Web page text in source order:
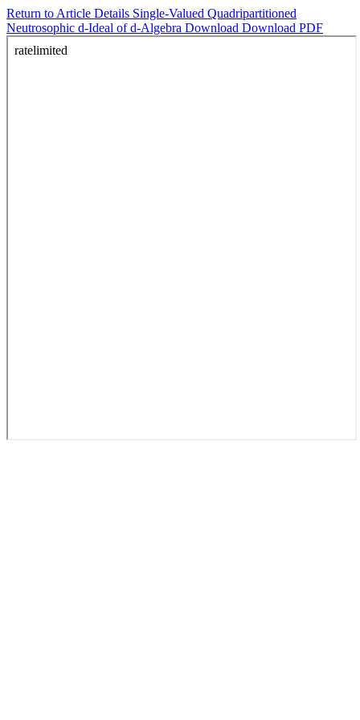
Return to Article Details Single-Valued Quadripartitioned
Neutrosophic d-Ideal of d-Algebra Download Download PDF